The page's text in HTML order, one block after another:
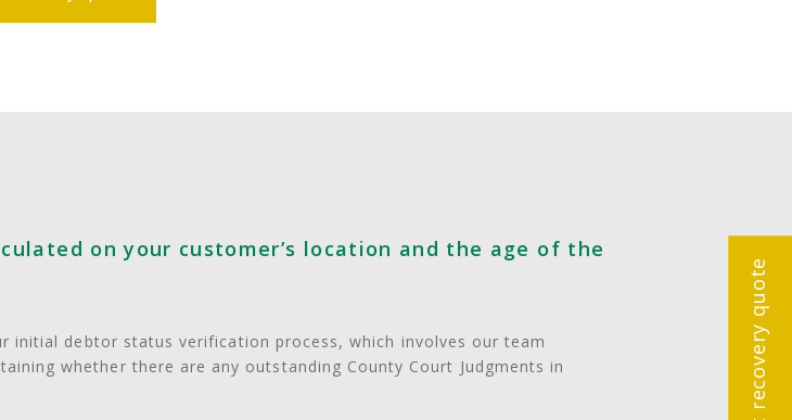
on your customer’s location and the age of the
debtor status verification process, which involves our team
whether there are any outstanding County Court Judgments in